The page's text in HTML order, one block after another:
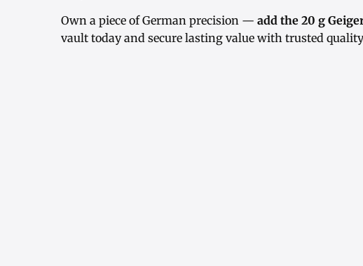
Own a piece of German precision — add the 20 g
vault today and secure lasting value with trusted